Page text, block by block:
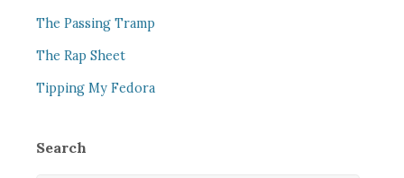
The Passing Tramp
The Rap Sheet
Tipping My Fedora
Search